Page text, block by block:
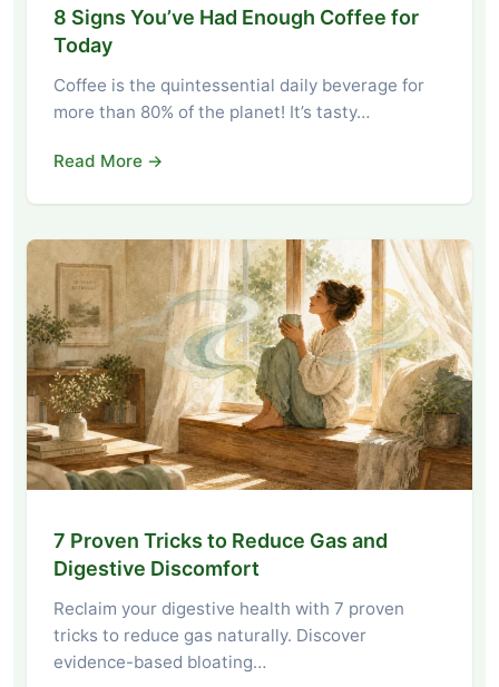
8 Signs You’ve Had Enough Coffee for
Today
Coffee is the quintessential daily beverage for
more than 80% of the planet! It’s tasty…
Read More →
7 Proven Tricks to Reduce Gas and
Digestive Discomfort
Reclaim your digestive health with 7 proven
tricks to reduce gas naturally. Discover
evidence-based bloating…